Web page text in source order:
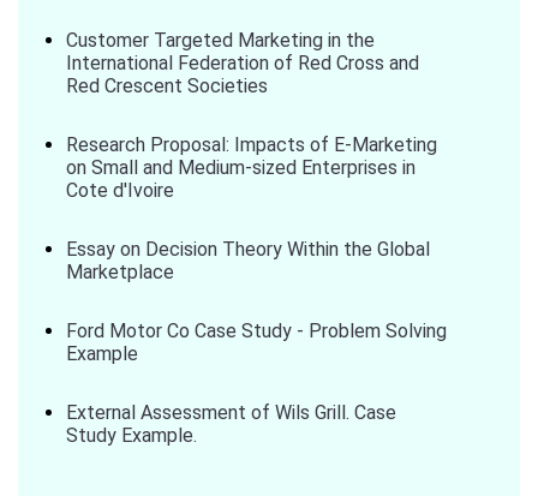
Customer Targeted Marketing in the
International Federation of Red Cross and
Red Crescent Societies
Research Proposal: Impacts of E-Marketing
on Small and Medium-sized Enterprises in
Cote d'Ivoire
Essay on Decision Theory Within the Global
Marketplace
Ford Motor Co Case Study - Problem Solving
Example
External Assessment of Wils Grill. Case
Study Example.